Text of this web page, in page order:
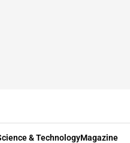
& TechnologyMagazine